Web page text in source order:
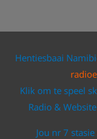
Hentiesbaai
Klik om te speel
Radio &
Jou nr 7